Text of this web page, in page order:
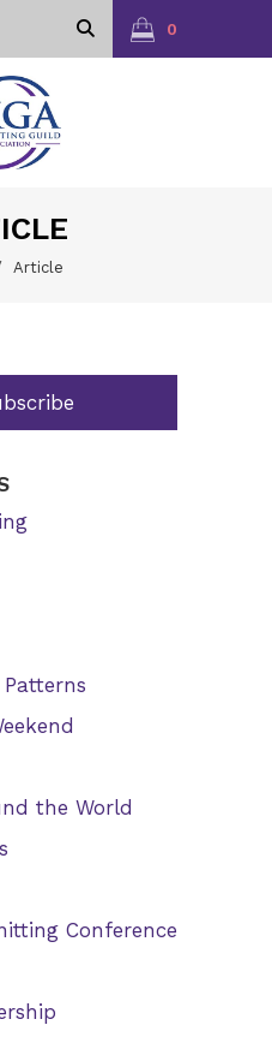
0
Article
the World
Conference